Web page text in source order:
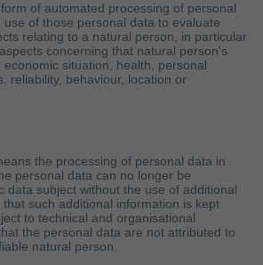
of automated processing of personal
of those personal data to evaluate
relating to a natural person, in particular
concerning that natural person's
situation, health, personal
reliability, behaviour, location or
the processing of personal data in
personal data can no longer be
data subject without the use of additional
such additional information is kept
to technical and organisational
the personal data are not attributed to
natural person.